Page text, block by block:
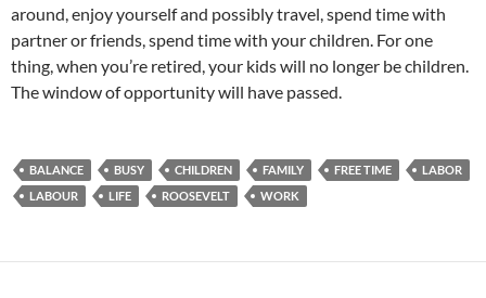
around, enjoy yourself and possibly travel, spend time with
partner or friends, spend time with your children. For one
thing, when you’re retired, your kids will no longer be children.
The window of opportunity will have passed.
BALANCE BUSY CHILDREN FAMILY FREE TIME
LABOR
LABOUR
LIFE ROOSEVELT WORK